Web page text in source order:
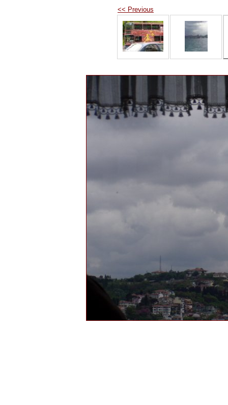
<< Previous